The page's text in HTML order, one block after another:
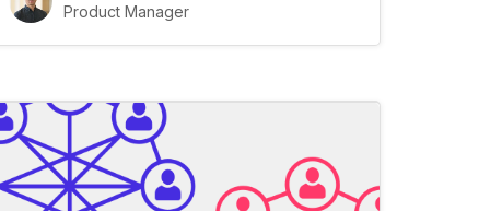
Product Manager